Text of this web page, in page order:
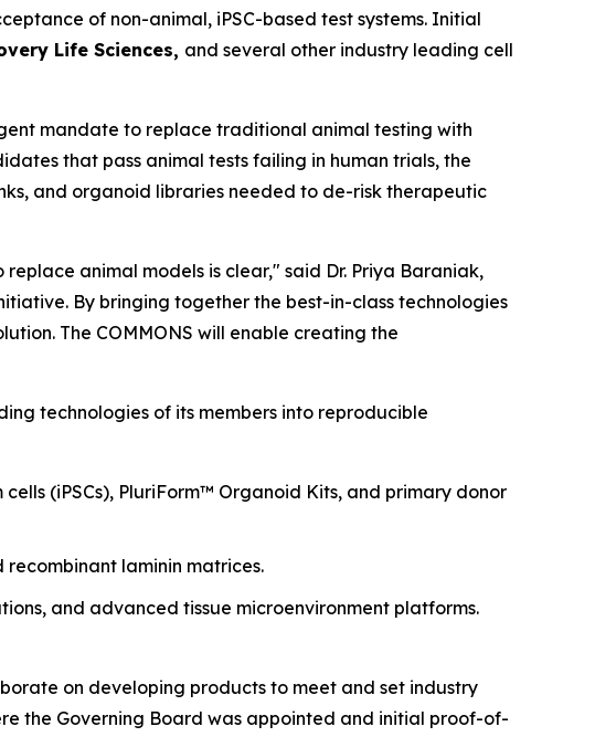
of non-animal, iPSC-based test systems.​ Initial
Life Sciences, and several other industry leading cell
mandate to replace traditional animal testing with
that pass animal tests failing in human trials, the
and organoid libraries needed to de-risk therapeutic
animal models is clear," said Dr. Priya Baraniak,
By bringing together the best-in-class technologies
The COMMONS will enable creating the
technologies of its members into reproducible
(iPSCs), PluriForm™ Organoid Kits, and primary donor
laminin matrices.
and advanced tissue microenvironment platforms.
on developing products to meet and set industry
the Governing Board was appointed and initial proof-of-